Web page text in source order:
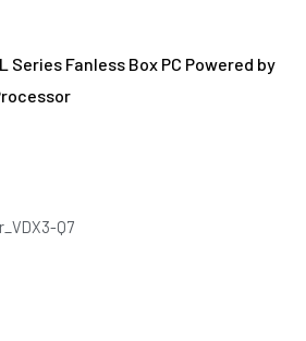
Series Fanless Box PC Powered by